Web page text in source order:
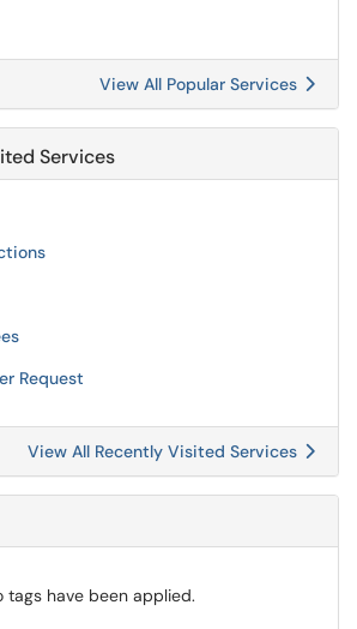
View All Popular Services
Services
Request
View All Recently Visited Services
tags have been applied.